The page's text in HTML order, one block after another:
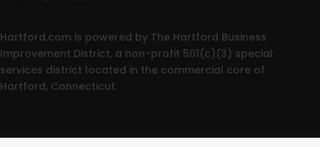
Hartford.com is powered by The Hartford Business
Improvement District, a non-profit 501(c)(3) special
services district located in the commercial core of
Hartford, Connecticut.